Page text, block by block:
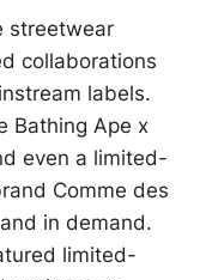
streetwear
collaborations
labels.
Bathing Ape x
even a limited-
Comme des
in demand.
limited-